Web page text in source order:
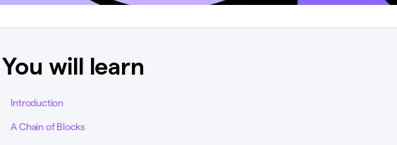
You will learn
Introduction
A Chain of Blocks